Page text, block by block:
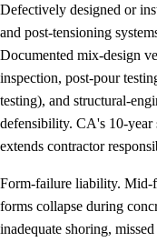
Defectively designed or
and post-tensioning
Documented mix-design
inspection, post-pour
testing), and structural-
defensibility. CA's 10-year
extends contractor
Form-failure liability. Mid-
forms collapse during
inadequate shoring,